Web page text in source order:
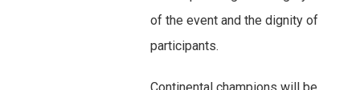
of the event and the dignity of
participants.
Continental champions will be